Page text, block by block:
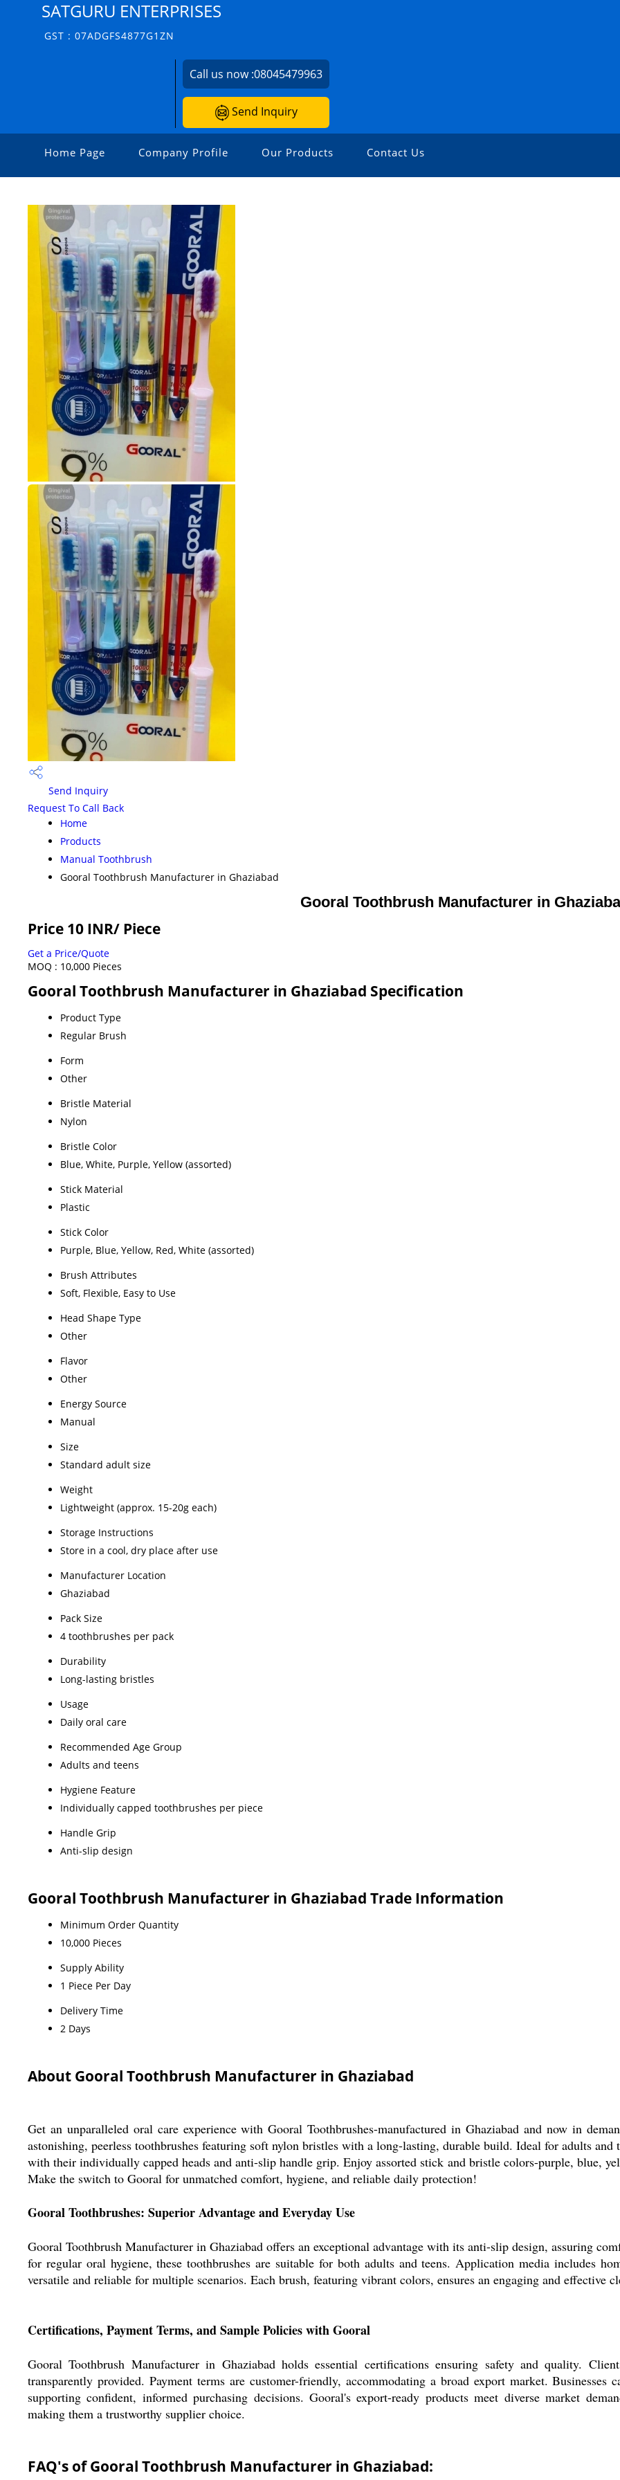
SATGURU ENTERPRISES
GST : 07ADGFS4877G1ZN
Call us now :08045479963
Send Inquiry
Home Page Company Profile Our Products Contact Us
Send Inquiry
Request To Call Back
Home
Products
Manual Toothbrush
Gooral Toothbrush Manufacturer in Ghaziabad
Gooral Toothbrush Manufacturer in
Price 10 INR/ Piece
Get a Price/Quote
MOQ : 10,000 Pieces
Gooral Toothbrush Manufacturer in Ghaziabad Specification
Product Type
Regular Brush
Form
Other
Bristle Material
Nylon
Bristle Color
Blue, White, Purple, Yellow (assorted)
Stick Material
Plastic
Stick Color
Purple, Blue, Yellow, Red, White (assorted)
Brush Attributes
Soft, Flexible, Easy to Use
Head Shape Type
Other
Flavor
Other
Energy Source
Manual
Size
Standard adult size
Weight
Lightweight (approx. 15-20g each)
Storage Instructions
Store in a cool, dry place after use
Manufacturer Location
Ghaziabad
Pack Size
4 toothbrushes per pack
Durability
Long-lasting bristles
Usage
Daily oral care
Recommended Age Group
Adults and teens
Hygiene Feature
Individually capped toothbrushes per piece
Handle Grip
Anti-slip design
Gooral Toothbrush Manufacturer in Ghaziabad Trade Information
Minimum Order Quantity
10,000 Pieces
Supply Ability
1 Piece Per Day
Delivery Time
2 Days
About Gooral Toothbrush Manufacturer in Ghaziabad
Get an unparalleled oral care experience with Gooral Toothbrushes-manufactured in Ghaziabad and now in
astonishing, peerless toothbrushes featuring soft nylon bristles with a long-lasting, durable build. Ideal for adults and
with their individually capped heads and anti-slip handle grip. Enjoy assorted stick and bristle colors-purple, blue,
Make the switch to Gooral for unmatched comfort, hygiene, and reliable daily protection!
Gooral Toothbrushes: Superior Advantage and Everyday Use
Gooral Toothbrush Manufacturer in Ghaziabad offers an exceptional advantage with its anti-slip design, assuring
for regular oral hygiene, these toothbrushes are suitable for both adults and teens. Application media includes
versatile and reliable for multiple scenarios. Each brush, featuring vibrant colors, ensures an engaging and effective
Certifications, Payment Terms, and Sample Policies with Gooral
Gooral Toothbrush Manufacturer in Ghaziabad holds essential certifications ensuring safety and quality.
transparently provided. Payment terms are customer-friendly, accommodating a broad export market.
supporting confident, informed purchasing decisions. Gooral's export-ready products meet diverse market
making them a trustworthy supplier choice.
FAQ's of Gooral Toothbrush Manufacturer in Ghaziabad: